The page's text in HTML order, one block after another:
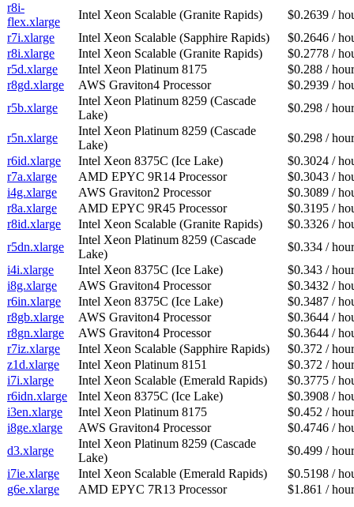
r8i-
flex.xlarge
Intel Xeon Scalable (Granite Rapids)
$0.2639 /
r7i.xlarge
Intel Xeon Scalable (Sapphire Rapids)
$0.2646 /
r8i.xlarge
Intel Xeon Scalable (Granite Rapids)
$0.2778 /
r5d.xlarge
Intel Xeon Platinum 8175
$0.288 / hour
r8gd.xlarge
AWS Graviton4 Processor
$0.2939 /
r5b.xlarge
Intel Xeon Platinum 8259 (Cascade
Lake)
$0.298 / hour
r5n.xlarge
Intel Xeon Platinum 8259 (Cascade
Lake)
$0.298 / hour
r6id.xlarge
Intel Xeon 8375C (Ice Lake)
$0.3024 /
r7a.xlarge
AMD EPYC 9R14 Processor
$0.3043 /
i4g.xlarge
AWS Graviton2 Processor
$0.3089 /
r8a.xlarge
AMD EPYC 9R45 Processor
$0.3195 /
r8id.xlarge
Intel Xeon Scalable (Granite Rapids)
$0.3326 /
r5dn.xlarge
Intel Xeon Platinum 8259 (Cascade
Lake)
$0.334 / hour
i4i.xlarge
Intel Xeon 8375C (Ice Lake)
$0.343 / hour
i8g.xlarge
AWS Graviton4 Processor
$0.3432 /
r6in.xlarge
Intel Xeon 8375C (Ice Lake)
$0.3487 /
r8gb.xlarge
AWS Graviton4 Processor
$0.3644 /
r8gn.xlarge
AWS Graviton4 Processor
$0.3644 /
r7iz.xlarge
Intel Xeon Scalable (Sapphire Rapids)
$0.372 / hour
z1d.xlarge
Intel Xeon Platinum 8151
$0.372 / hour
i7i.xlarge
Intel Xeon Scalable (Emerald Rapids)
$0.3775 /
r6idn.xlarge
Intel Xeon 8375C (Ice Lake)
$0.3908 /
i3en.xlarge
Intel Xeon Platinum 8175
$0.452 / hour
i8ge.xlarge
AWS Graviton4 Processor
$0.4746 /
d3.xlarge
Intel Xeon Platinum 8259 (Cascade
Lake)
$0.499 / hour
i7ie.xlarge
Intel Xeon Scalable (Emerald Rapids)
$0.5198 /
g6e.xlarge
AMD EPYC 7R13 Processor $1.861 / hour